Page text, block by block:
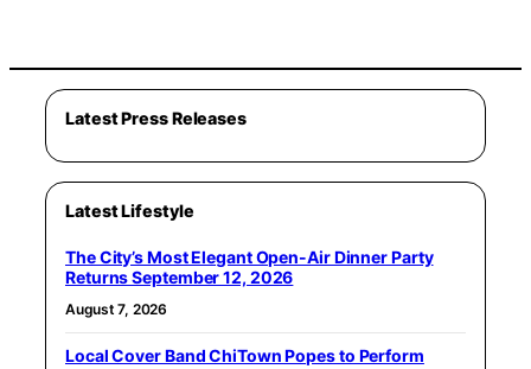
Latest Press Releases
Latest Lifestyle
The City’s Most Elegant Open-Air Dinner Party
Returns September 12, 2026
August 7, 2026
Local Cover Band ChiTown Popes to Perform